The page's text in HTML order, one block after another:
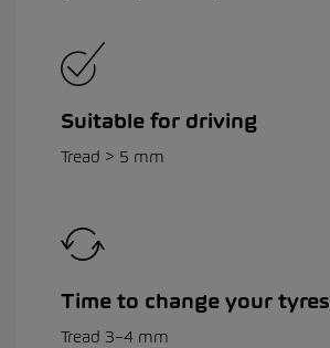
Suitable for driving
Tread > 5 mm
Time to change your tyres
Tread 3–4 mm